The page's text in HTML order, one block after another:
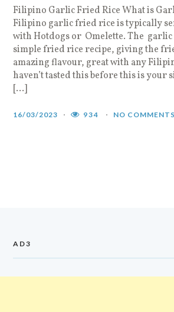
Filipino Garlic Fried Rice What is
Filipino garlic fried rice is typically
with Hotdogs or Omelette. The garlic
simple fried rice recipe, giving the
amazing flavour, great with any
haven’t tasted this before this is your
[…]
16/03/2023 934 NO COMMENTS
AD3